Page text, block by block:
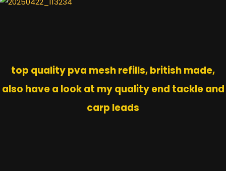
top quality pva mesh refills, british made,
also have a look at my quality end tackle and
carp leads